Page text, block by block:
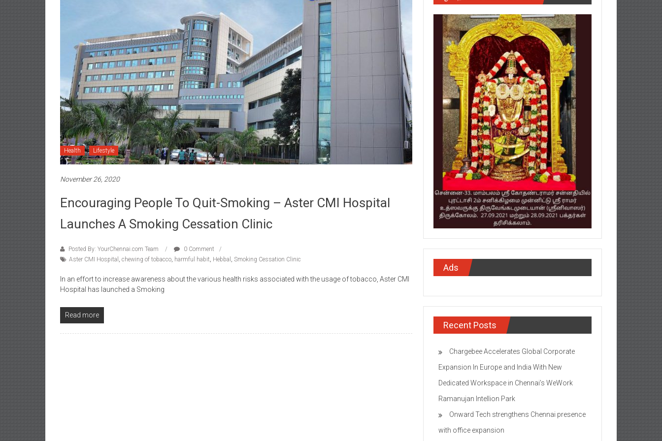
Health Lifestyle
November 26, 2020
Encouraging People To Quit-Smoking – Aster CMI Hospital
Launches A Smoking Cessation Clinic
Posted By: YourChennai.com Team
0 Comment
Aster CMI Hospital , chewing of tobacco, harmful habit, Hebbal , Smoking Cessation Clinic
In an effort to increase awareness about the various health risks associated with the usage of tobacco, Aster CMI
Hospital has launched a Smoking
Read more
Ads
Recent Posts
Chargebee Accelerates Global Corporate
Expansion In Europe and India With New
Dedicated Workspace in Chennai’s WeWork
Ramanujan Intellion Park
Onward Tech strengthens Chennai presence
with office expansion